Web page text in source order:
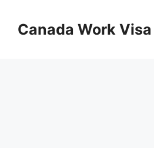
contentCanada Work